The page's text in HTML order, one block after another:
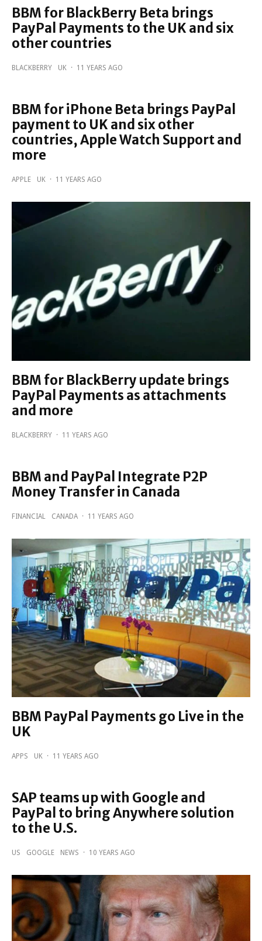
BBM for BlackBerry Beta brings
PayPal Payments to the UK and six
other countries
BLACKBERRY UK · 11 YEARS AGO
BBM for iPhone Beta brings PayPal
payment to UK and six other
countries, Apple Watch Support and
more
APPLE UK · 11 YEARS AGO
BBM for BlackBerry update brings
PayPal Payments as attachments
and more
BLACKBERRY · 11 YEARS AGO
BBM and PayPal Integrate P2P
Money Transfer in Canada
FINANCIAL CANADA · 11 YEARS AGO
BBM PayPal Payments go Live in the
UK
APPS UK · 11 YEARS AGO
SAP teams up with Google and
PayPal to bring Anywhere solution
to the U.S.
US GOOGLE NEWS · 10 YEARS AGO